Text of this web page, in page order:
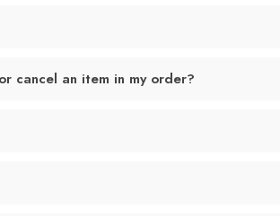
cancel an item in my order?